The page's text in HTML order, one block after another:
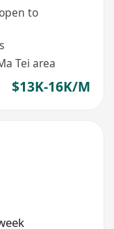
to
Tei area
$13K-16K/M